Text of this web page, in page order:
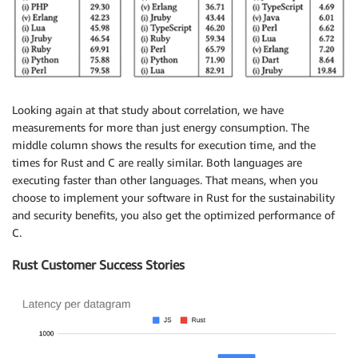
Looking again at that study about correlation, we have
measurements for more than just energy consumption. The
middle column shows the results for execution time, and the
times for Rust and C are really similar. Both languages are
executing faster than other languages. That means, when you
choose to implement your software in Rust for the sustainability
and security benefits, you also get the optimized performance of
C.
Rust Customer Success Stories